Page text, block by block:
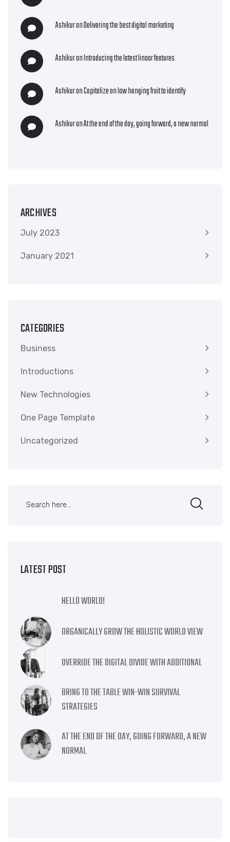
AshikuronDelivering the best digital marketing
AshikuronIntroducing the latest linoor features
AshikuronCapitalize on low hanging fruit to identify
AshikuronAt the end of the day, going forward, a new normal
ARCHIVES
July 2023
January 2021
CATEGORIES
Business
Introductions
New Technologies
One Page Template
Uncategorized
LATEST POST
HELLO WORLD!
ORGANICALLY GROW THE HOLISTIC WORLD VIEW
OVERRIDE THE DIGITAL DIVIDE WITH ADDITIONAL
BRING TO THE TABLE WIN-WIN SURVIVAL
STRATEGIES
AT THE END OF THE DAY, GOING FORWARD, A NEW
NORMAL